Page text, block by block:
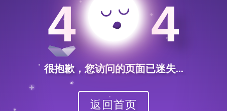
4 4
很抱歉，您访问的页面已迷失...
返回首页